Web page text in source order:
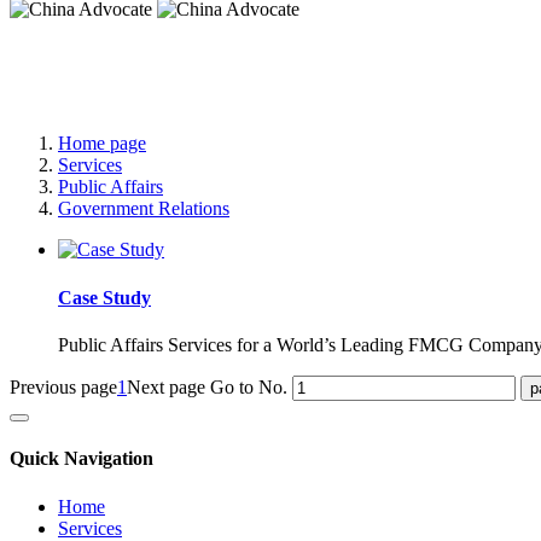
Home page
Services
Public Affairs
Government Relations
Case Study
Public Affairs Services for a World’s Leading FMCG
Previous page1Next page Go to No.
Quick Navigation
Home
Services